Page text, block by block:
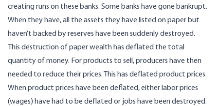
creating runs on these banks. Some banks have gone bankrupt.
When they have, all the assets they have listed on paper but
haven’t backed by reserves have been suddenly destroyed.
This destruction of paper wealth has deflated the total
quantity of money. For products to sell, producers have then
needed to reduce their prices. This has deflated product prices.
When product prices have been deflated, either labor prices
(wages) have had to be deflated or jobs have been destroyed.